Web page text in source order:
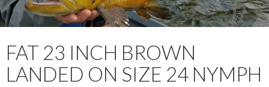
FAT 23 INCH BROWN
LANDED ON SIZE 24 NYMPH